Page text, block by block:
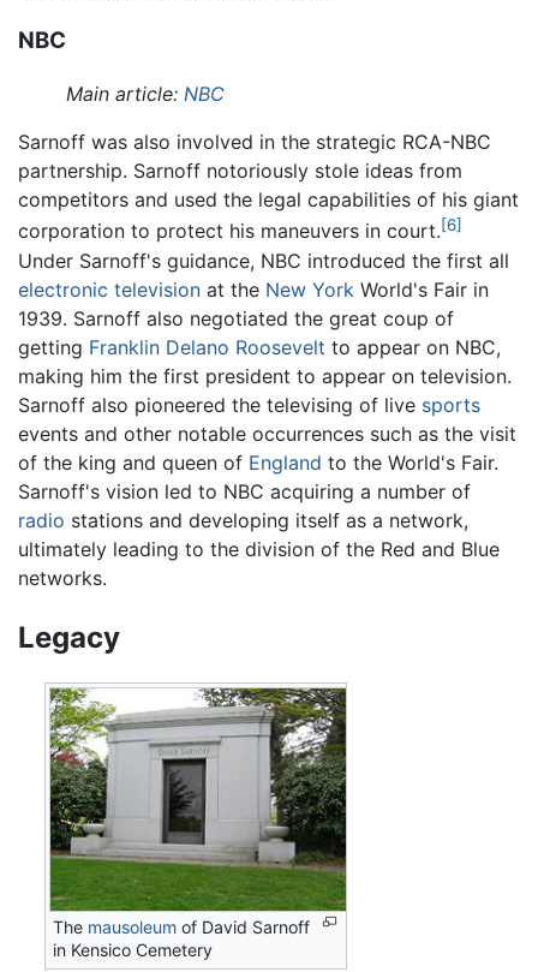
NBC
Main article: NBC
Sarnoff was also involved in the strategic RCA-NBC
partnership. Sarnoff notoriously stole ideas from
competitors and used the legal capabilities of his giant
corporation to protect his maneuvers in court.[6]
Under Sarnoff's guidance, NBC introduced the first all
electronic television at the New York World's Fair in
1939. Sarnoff also negotiated the great coup of
getting Franklin Delano Roosevelt to appear on NBC,
making him the first president to appear on television.
Sarnoff also pioneered the televising of live sports
events and other notable occurrences such as the visit
of the king and queen of England to the World's Fair.
Sarnoff's vision led to NBC acquiring a number of
radio stations and developing itself as a network,
ultimately leading to the division of the Red and Blue
networks.
Legacy
The mausoleum of David Sarnoff
in Kensico Cemetery